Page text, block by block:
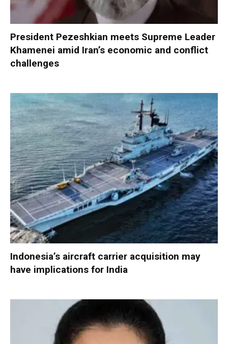
President Pezeshkian meets Supreme Leader
Khamenei amid Iran’s economic and conflict
challenges
Indonesia’s aircraft carrier acquisition may
have implications for India